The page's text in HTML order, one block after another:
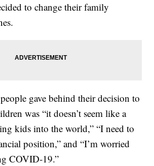
to change their family
gave behind their decision to
was “it doesn’t seem like a
kids into the world,” “I need to
position,” and “I’m worried
COVID-19.”